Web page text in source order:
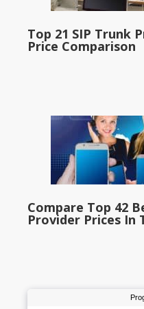
Top 21 SIP Trunk
Price Comparison
Compare Top 42
Provider Prices In